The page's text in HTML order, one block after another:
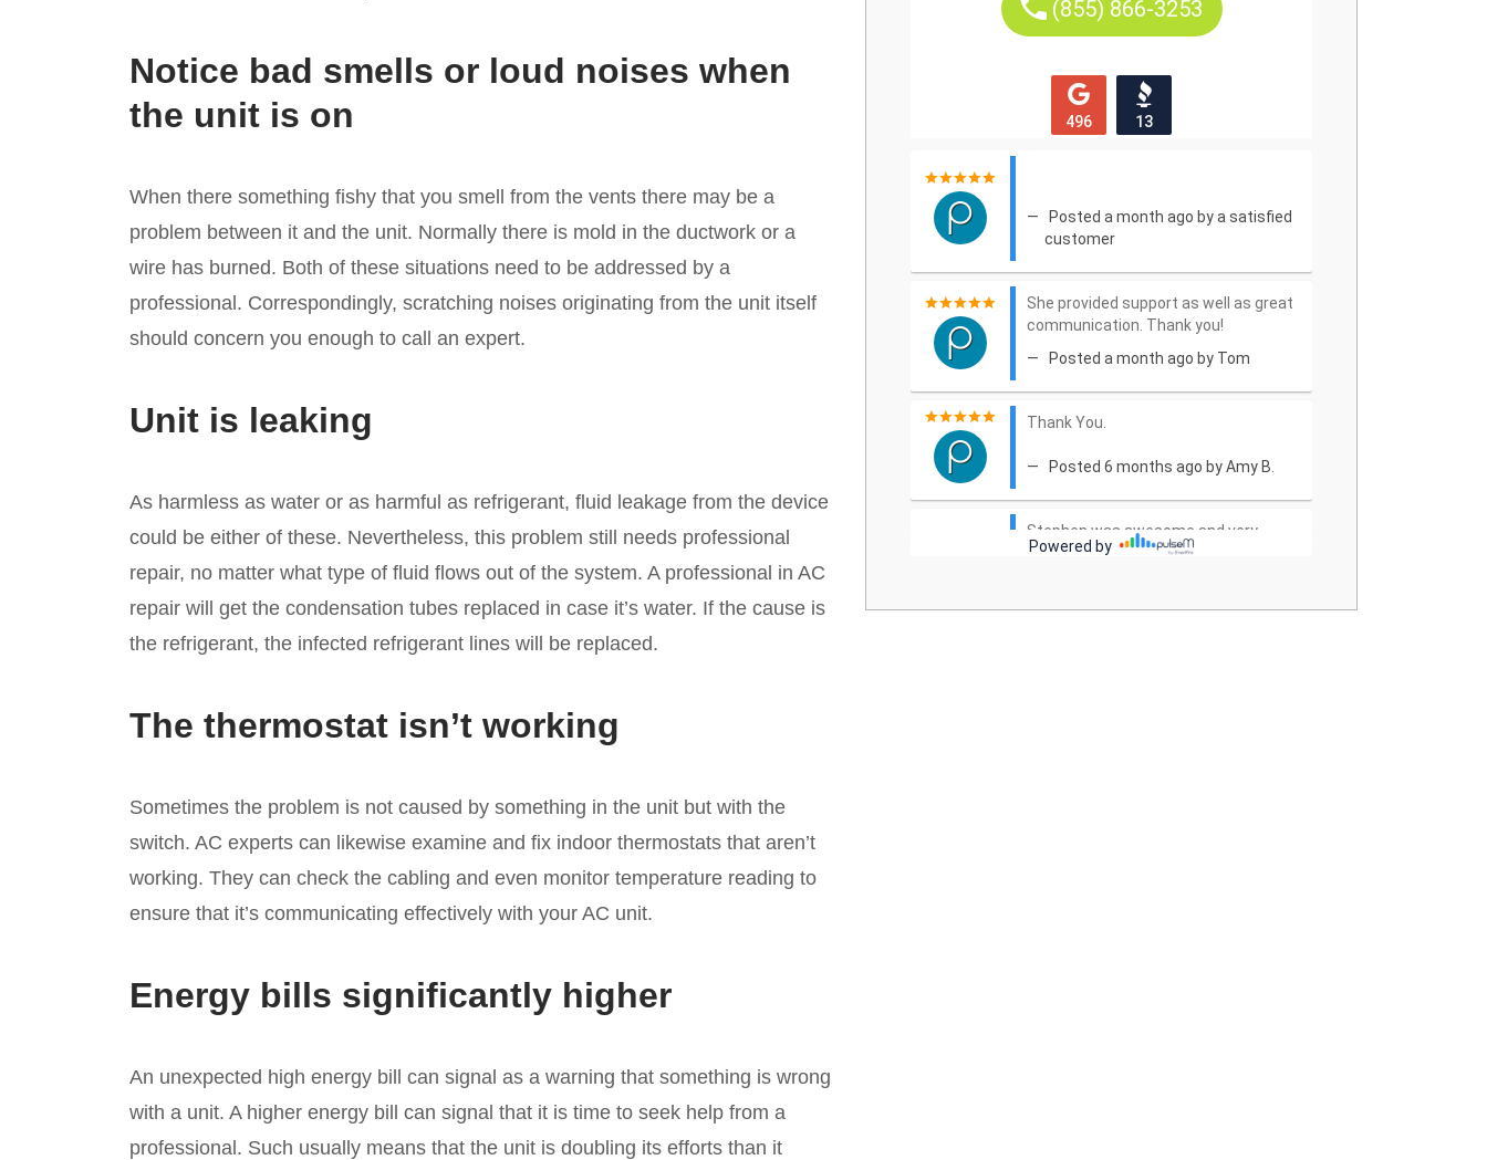
Notice bad smells or loud noises when
the unit is on
When there something fishy that you smell from the vents there may be a
problem between it and the unit. Normally there is mold in the ductwork or a
wire has burned. Both of these situations need to be addressed by a
professional. Correspondingly, scratching noises originating from the unit itself
should concern you enough to call an expert.
Unit is leaking
As harmless as water or as harmful as refrigerant, fluid leakage from the device
could be either of these. Nevertheless, this problem still needs professional
repair, no matter what type of fluid flows out of the system. A professional in AC
repair will get the condensation tubes replaced in case it’s water. If the cause is
the refrigerant, the infected refrigerant lines will be replaced.
The thermostat isn’t working
Sometimes the problem is not caused by something in the unit but with the
switch. AC experts can likewise examine and fix indoor thermostats that aren’t
working. They can check the cabling and even monitor temperature reading to
ensure that it’s communicating effectively with your AC unit.
Energy bills significantly higher
An unexpected high energy bill can signal as a warning that something is wrong
with a unit. A higher energy bill can signal that it is time to seek help from a
professional. Such usually means that the unit is doubling its efforts than it